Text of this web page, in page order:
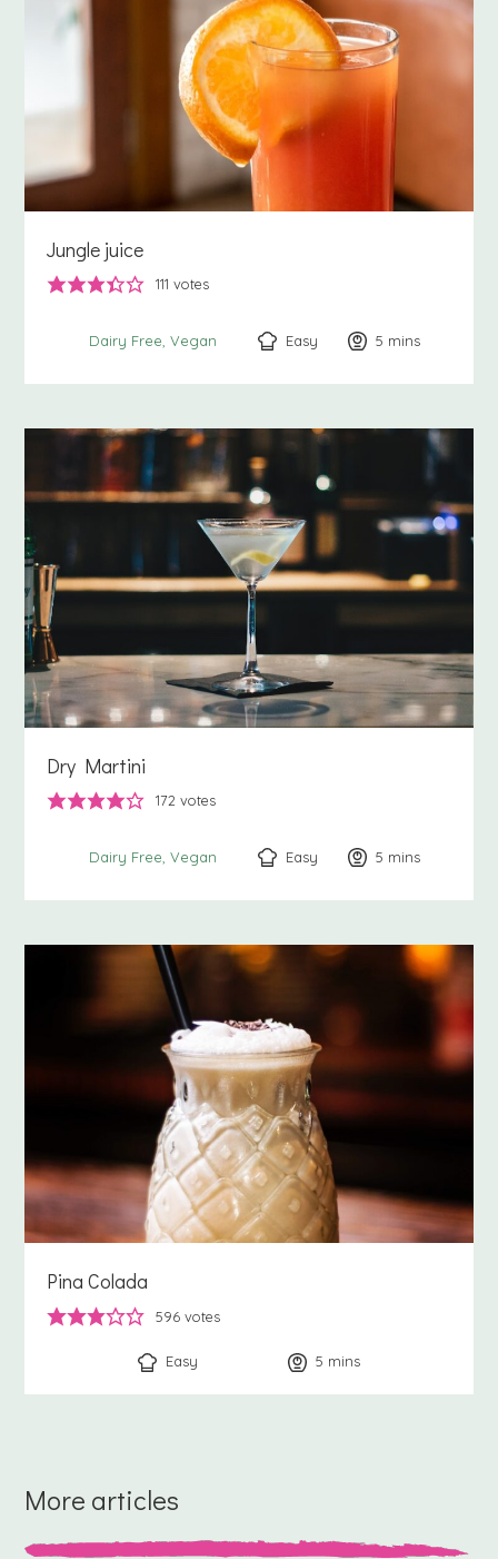
Jungle juice
111 votes
Dairy Free Vegan Easy 5 minutes
mins
Dry Martini
172 votes
Dairy Free Vegan Easy 5 minutes
mins
Pina Colada
596 votes
Easy 5 minutes
mins
More articles